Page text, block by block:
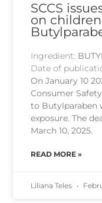
SCCS
on
Ingredient:
Date of
On January 10
Consumer
to Butylparaben
exposure. The
March 10, 2025.
READ MORE »
Liliana Teles